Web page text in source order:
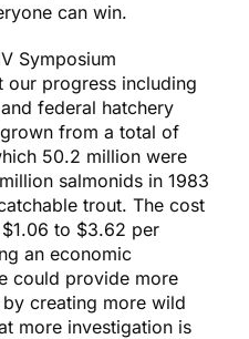
can win.
Symposium
our progress including
federal hatchery
from a total of
50.2 million were
salmonids in 1983
trout. The cost
to $3.62 per
an economic
could provide more
creating more wild
more investigation is